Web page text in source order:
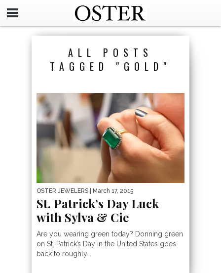
ALL POSTS
TAGGED "GOLD"
OSTER JEWELERS | March 17, 2015
St. Patrick’s Day Luck
with Sylva & Cie
Are you wearing green today? Donning green
on St. Patrick’s Day in the United States goes
back to roughly...